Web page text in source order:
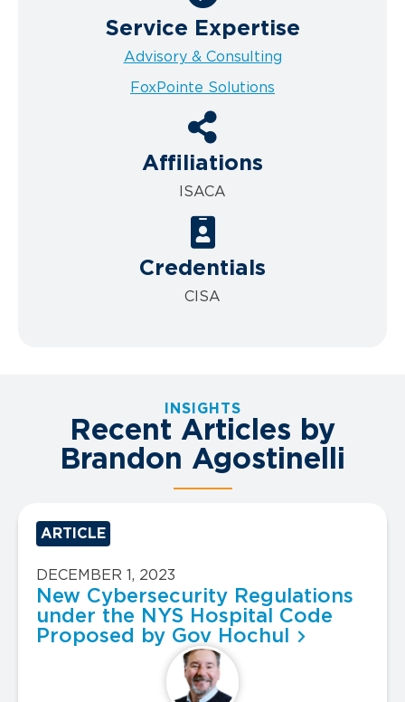
Service Expertise
Advisory & Consulting
FoxPointe Solutions
Affiliations
ISACA
Credentials
CISA
INSIGHTS
Recent Articles by
Brandon Agostinelli
ARTICLE
DECEMBER 1, 2023
New Cybersecurity Regulations
under the NYS Hospital Code
Proposed by Gov Hochul